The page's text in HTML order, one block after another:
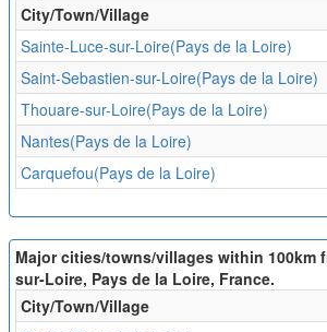
City/Town/Village
Sainte-Luce-sur-Loire(Pays de la Loire)
Saint-Sebastien-sur-Loire(Pays de la Loire)
Thouare-sur-Loire(Pays de la Loire)
Nantes(Pays de la Loire)
Carquefou(Pays de la Loire)
Major cities/towns/villages within 100km
sur-Loire, Pays de la Loire, France.
City/Town/Village